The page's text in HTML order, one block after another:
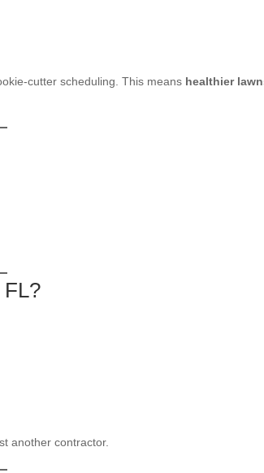
cutter scheduling. This means healthier
another contractor.